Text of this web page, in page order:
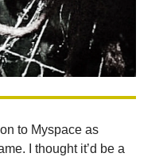
to Myspace as
I thought it’d be a